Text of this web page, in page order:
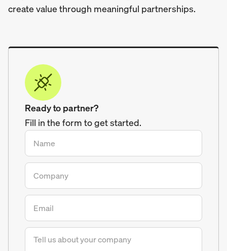
create value through meaningful partnerships.
Ready to partner?
Fill in the form to get started.